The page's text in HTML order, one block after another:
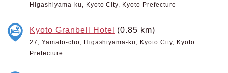
Higashiyama-ku, Kyoto City, Kyoto Prefecture
Kyoto Granbell Hotel (0.85 km)
27, Yamato-cho, Higashiyama-ku, Kyoto City, Kyoto
Prefecture